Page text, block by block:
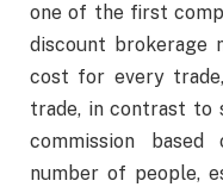
one of the first
discount brokerage
cost for every
trade, in contrast to
commission
number of people,